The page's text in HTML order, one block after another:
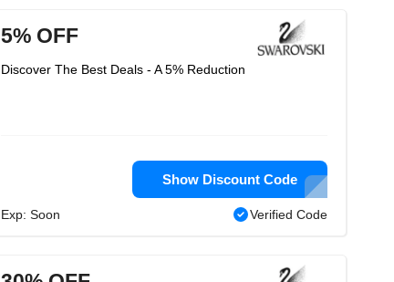
5% OFF
Discover The Best Deals - A 5% Reduction
Show Discount Code
Exp: Soon Verified Code